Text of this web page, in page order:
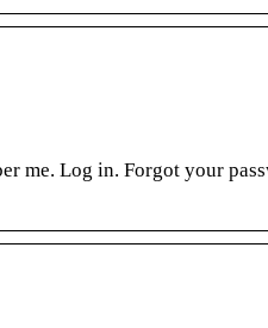
me. Log in. Forgot your